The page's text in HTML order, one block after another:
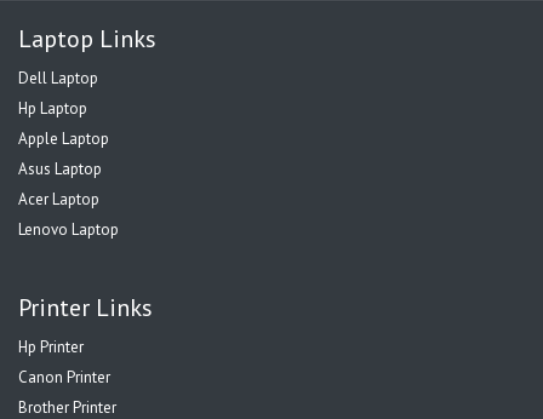
Laptop Links
Dell Laptop
Hp Laptop
Apple Laptop
Asus Laptop
Acer Laptop
Lenovo Laptop
Printer Links
Hp Printer
Canon Printer
Brother Printer